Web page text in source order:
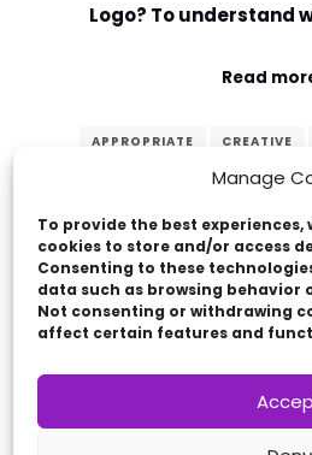
Manage
To provide the best experiences,
cookies to store and/or access
Consenting to these
data such as browsing behavior
Not consenting or withdrawing
affect certain features and
Logo? To understand
Read
APPROPRIATE CREATIVE
PRINCIPLES
Copyright © 2014 - 2026